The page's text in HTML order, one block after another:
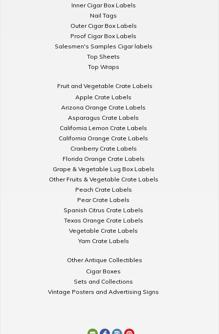
Inner Cigar Box Labels
Nail Tags
Outer Cigar Box Labels
Proof Cigar Box Labels
Salesmen's Samples Cigar labels
Top Sheets
Top Wraps
Fruit and Vegetable Crate Labels
Apple Crate Labels
Arizona Orange Crate Labels
Asparagus Crate Labels
California Lemon Crate Labels
California Orange Crate Labels
Cranberry Crate Labels
Florida Orange Crate Labels
Grape & Vegetable Lug Box Labels
Other Fruits & Vegetable Crate Labels
Peach Crate Labels
Pear Crate Labels
Spanish Citrus Crate Labels
Texas Orange Crate Labels
Vegetable Crate Labels
Yam Crate Labels
Other Antique Collectibles
Cigar Boxes
Sets and Collections
Vintage Posters and Advertising Signs